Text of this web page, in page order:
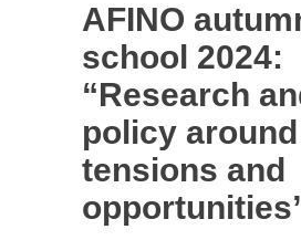
AFINO
school 2024:
“Research
policy around
tensions and